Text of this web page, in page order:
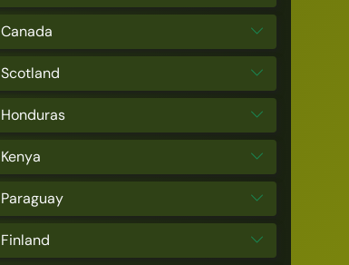
Canada
Scotland
Honduras
Kenya
Paraguay
Finland